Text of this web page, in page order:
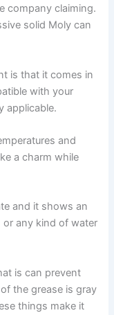
company claiming.
solid Moly can
is that it comes in
with your
applicable.
and
a charm while
and it shows an
or any kind of water
is can prevent
the grease is gray
things make it